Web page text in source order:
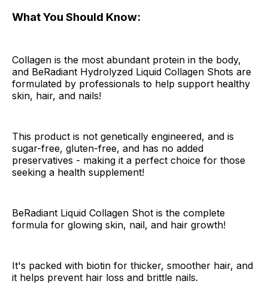
What You Should Know:
Collagen is the most abundant protein in the body,
and BeRadiant Hydrolyzed Liquid Collagen Shots are
formulated by professionals to help support healthy
skin, hair, and nails!
This product is not genetically engineered, and is
sugar-free, gluten-free, and has no added
preservatives - making it a perfect choice for those
seeking a health supplement!
BeRadiant Liquid Collagen Shot is the complete
formula for glowing skin, nail, and hair growth!
It's packed with biotin for thicker, smoother hair, and
it helps prevent hair loss and brittle nails.